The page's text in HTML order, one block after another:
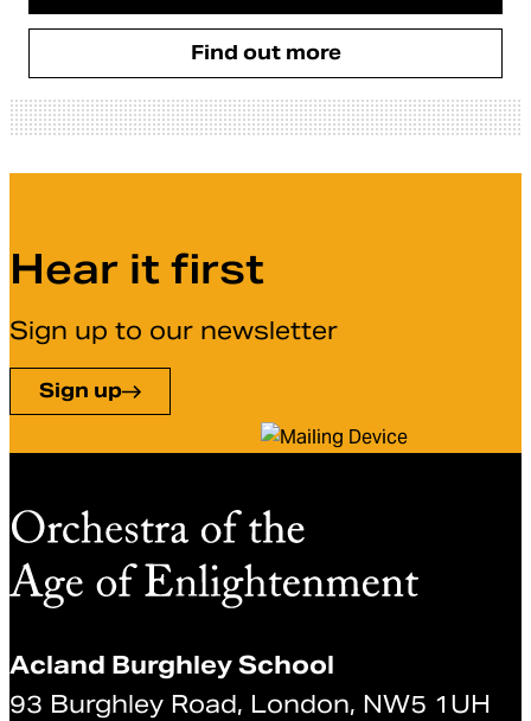
Find out more
Hear it first
Sign up to our newsletter
Sign up
Acland Burghley School
93 Burghley Road, London, NW5 1UH